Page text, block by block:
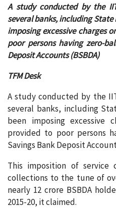
A study conducted by the
several banks, including State
imposing excessive charges
poor persons having zero-
Deposit Accounts (BSBDA)
TFM Desk
A study conducted by the
several banks, including
been imposing excessive
provided to poor persons
Savings Bank Deposit
This imposition of service
collections to the tune of
nearly 12 crore BSBDA
2015-20, it claimed.